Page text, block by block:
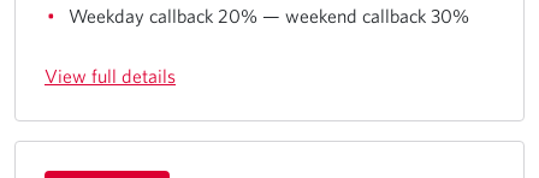
Weekday callback 20% — weekend callback 30%
View full details